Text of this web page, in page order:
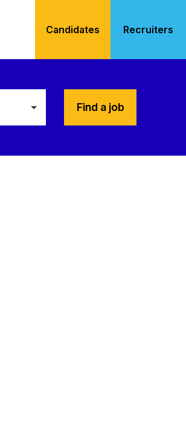
Candidates Recruiters
Find a job